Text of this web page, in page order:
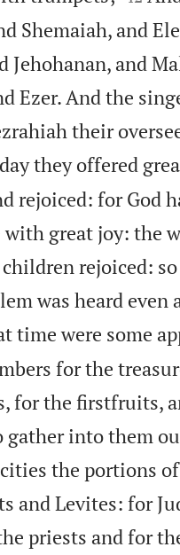
Shemaiah, and
Jehohanan, and
Ezer. And the
their
they offered
rejoiced: for God
great joy: the
rejoiced:
was heard even
time were some
for the
for the firstfruits,
gather into them
the portions
and Levites: for
priests and for